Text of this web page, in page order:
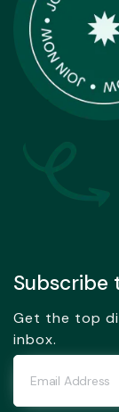
Subscribe
Get the top
inbox.